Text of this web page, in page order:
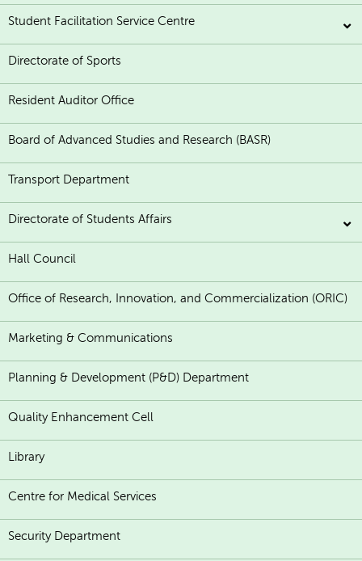
Student Facilitation Service Centre
Directorate of Sports
Resident Auditor Office
Board of Advanced Studies and Research (BASR)
Transport Department
Directorate of Students Affairs
Hall Council
Office of Research, Innovation, and Commercialization (ORIC)
Marketing & Communications
Planning & Development (P&D) Department
Quality Enhancement Cell
Library
Centre for Medical Services
Security Department